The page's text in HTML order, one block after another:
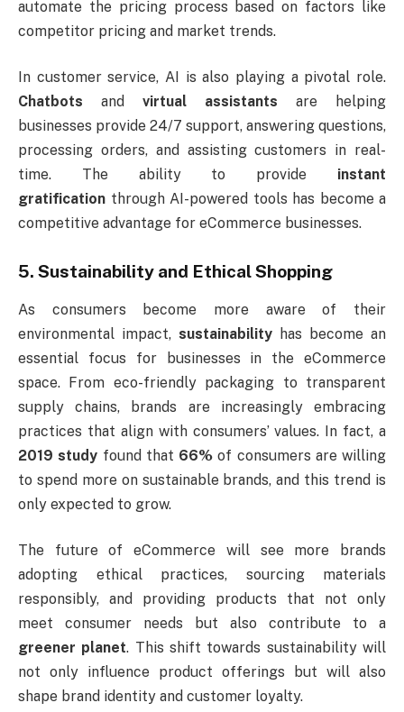
automate the pricing process based on factors like
competitor pricing and market trends.
In customer service, AI is also playing a pivotal role.
Chatbots and virtual assistants are helping
businesses provide 24/7 support, answering questions,
processing orders, and assisting customers in real-
time. The ability to provide instant
gratification through AI-powered tools has become a
competitive advantage for eCommerce businesses.
5. Sustainability and Ethical Shopping
As consumers become more aware of their
environmental impact, sustainability has become an
essential focus for businesses in the eCommerce
space. From eco-friendly packaging to transparent
supply chains, brands are increasingly embracing
practices that align with consumers’ values. In fact, a
2019 study found that 66% of consumers are willing
to spend more on sustainable brands, and this trend is
only expected to grow.
The future of eCommerce will see more brands
adopting ethical practices, sourcing materials
responsibly, and providing products that not only
meet consumer needs but also contribute to a
greener planet. This shift towards sustainability will
not only influence product offerings but will also
shape brand identity and customer loyalty.